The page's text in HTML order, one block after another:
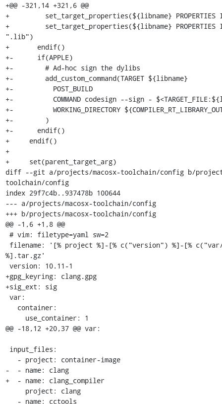
+@@ -321,14 +321,6 @@
+         set_target_properties(${libname} PROPERTIES
+         set_target_properties(${libname} PROPERTIES
".lib")
+       endif()
+-      if(APPLE)
+-        # Ad-hoc sign the dylibs
+-        add_custom_command(TARGET ${libname}
+-          POST_BUILD
+-          COMMAND codesign --sign -
+-          WORKING_DIRECTORY
+-        )
+-      endif()
+     endif()
+
+     set(parent_target_arg)
diff --git a/projects/macosx-toolchain/config b/
toolchain/config
index 29f7c4b..937478b 100644
--- a/projects/macosx-toolchain/config
+++ b/projects/macosx-toolchain/config
@@ -1,6 +1,8 @@
%].tar.gz'
+gpg_keyring: clang.gpg
+sig_ext: sig
@@ -18,12 +20,37 @@ var:
-  - name: clang
+  - name: clang_compiler